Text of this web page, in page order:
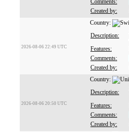
Comments:
Created by:
2026-08-06 22:49 UTC
Country:
Description:
Features:
Comments:
Created by:
2026-08-06 20:50 UTC
Country:
Description:
Features:
Comments:
Created by: